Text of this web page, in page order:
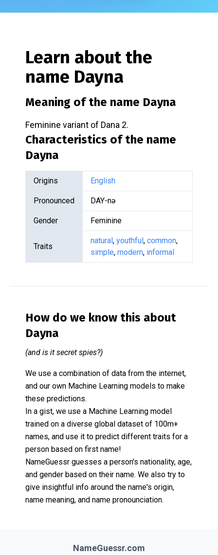
Learn about the
name Dayna
Meaning of the name Dayna
Feminine variant of Dana 2.
Characteristics of the name
Dayna
Origins English
Pronounced DAY-nə
Gender Feminine
Traits
natural, youthful, common,
simple, modern, informal
How do we know this about
Dayna
(and is it secret spies?)
We use a combination of data from the internet,
and our own Machine Learning models to make
these predictions.
In a gist, we use a Machine Learning model
trained on a diverse global dataset of 100m+
names, and use it to predict different traits for a
person based on first name!
NameGuessr guesses a person's nationality, age,
and gender based on their name. We also try to
give insightful info around the name's origin,
name meaning, and name pronounciation.
NameGuessr.com